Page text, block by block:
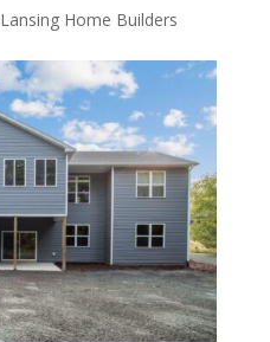
Lansing Home Builders